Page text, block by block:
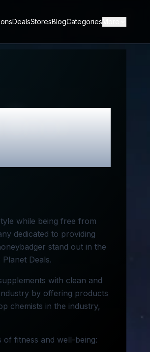
DealsStoresBlogCategories
while being free from
dedicated to providing
stand out in the
Deals.
with clean and
by offering products
chemists in the industry,
fitness and well-being: